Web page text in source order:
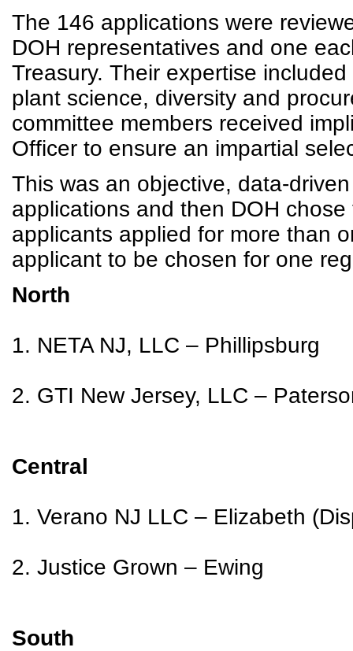
The 146 applications were
DOH representatives and one
Treasury. Their expertise
plant science, diversity and
committee members received
Officer to ensure an impartial
This was an objective, data-
applications and then DOH
applicants applied for more than
applicant to be chosen for one
North
1. NETA NJ, LLC – Phillipsburg
2. GTI New Jersey, LLC –
Central
1. Verano NJ LLC – Elizabeth
2. Justice Grown – Ewing
South